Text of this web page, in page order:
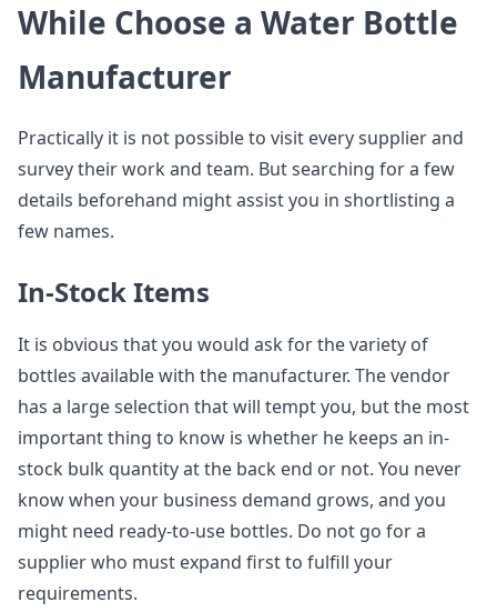
While Choose a Water Bottle
Manufacturer
Practically it is not possible to visit every supplier and
survey their work and team. But searching for a few
details beforehand might assist you in shortlisting a
few names.
In-Stock Items
It is obvious that you would ask for the variety of
bottles available with the manufacturer. The vendor
has a large selection that will tempt you, but the most
important thing to know is whether he keeps an in-
stock bulk quantity at the back end or not. You never
know when your business demand grows, and you
might need ready-to-use bottles. Do not go for a
supplier who must expand first to fulfill your
requirements.